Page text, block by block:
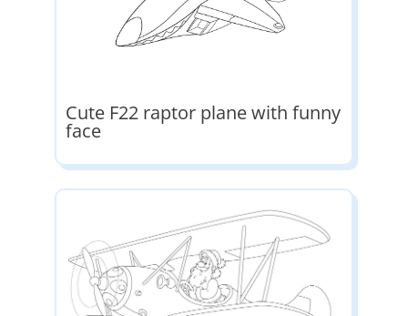
Cute F22 raptor plane with funny
face